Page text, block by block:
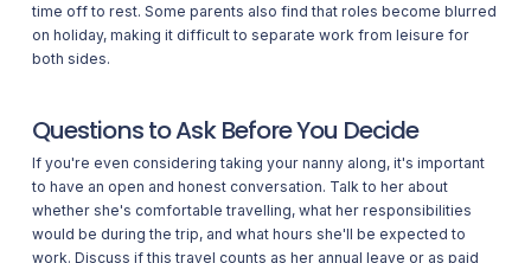
time off to rest. Some parents also find that roles become blurred
on holiday, making it difficult to separate work from leisure for
both sides.
Questions to Ask Before You Decide
If you're even considering taking your nanny along, it's important
to have an open and honest conversation. Talk to her about
whether she's comfortable travelling, what her responsibilities
would be during the trip, and what hours she'll be expected to
work. Discuss if this travel counts as her annual leave or as paid